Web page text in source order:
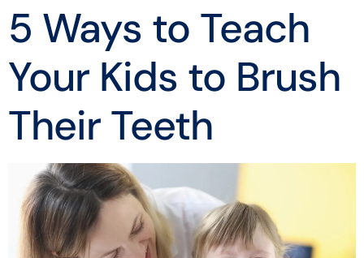
5 Ways to Teach
Your Kids to Brush
Their Teeth